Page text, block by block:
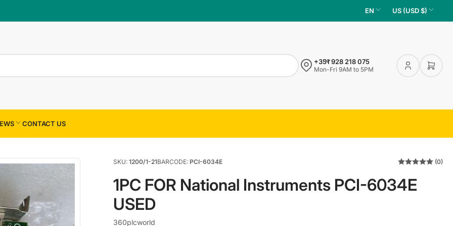
L
g
u
e
EN
C
/
e
o
US (USD $)
+351 928 218 075
Mon-Fri 9AM to 5PM
Log
Open
CONTACT US
SKU: 1200/1-21BARCODE: PCI-6034E (0)
1PC FOR National Instruments PCI-6034E
USED
360plcworld
Your cart ×